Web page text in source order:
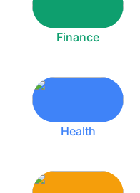
Finance
Health